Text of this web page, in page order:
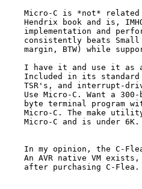
Micro-C is *not*
Hendrix book and is,
implementation and
consistently beats
margin, BTW) while
I have it and use it as
Included in its
TSR's, and interrupt-
Use Micro-C. Want a
byte terminal program
Micro-C. The make
Micro-C and is under
In my opinion, the C-
An AVR native VM
after purchasing C-